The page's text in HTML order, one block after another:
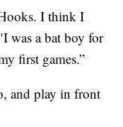
I think I
was a bat boy for
first games.”
and play in front